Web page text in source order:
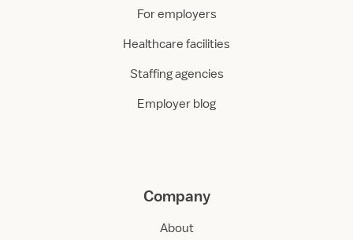
For employers
Healthcare facilities
Staffing agencies
Employer blog
Company
About